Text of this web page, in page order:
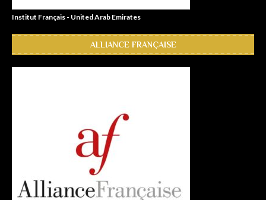
Institut Français - United Arab Emirates
ALLIANCE FRANÇAISE